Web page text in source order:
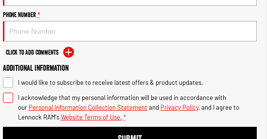
Phone Number *
Click to Add Comments
Additional Information
I would like to subscribe to receive latest offers & product updates.
I acknowledge that my personal information will be used in accordance with
our Personal Information Collection Statement and Privacy Policy, and I agree to
Lennock RAM's Website Terms of Use. *